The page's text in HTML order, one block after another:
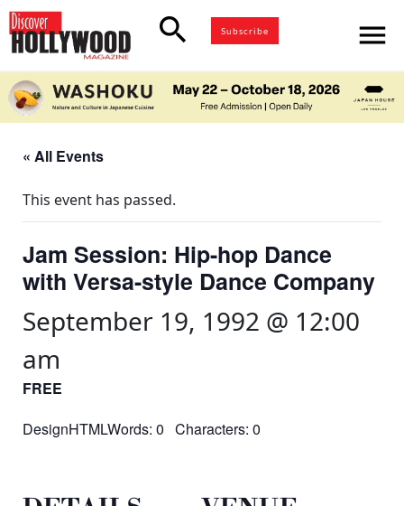
search Subscribe menu
« All Events
This event has passed.
Jam Session: Hip-hop Dance
with Versa-style Dance Company
September 19, 1992 @ 12:00
am
FREE
DesignHTMLWords: 0 Characters: 0